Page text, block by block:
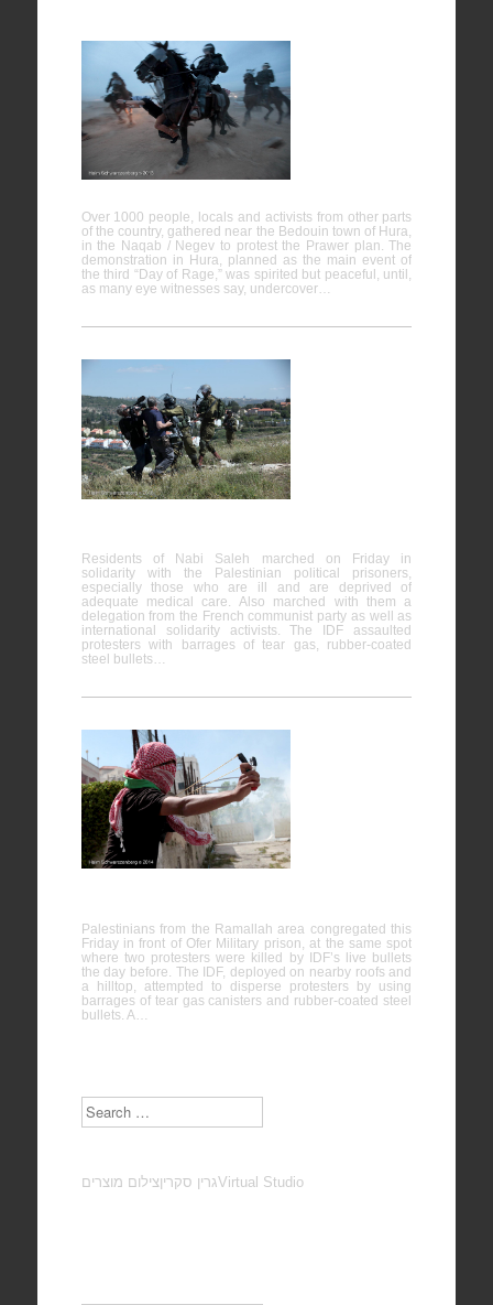
Over 1000 people, locals and activists from other parts
of the country, gathered near the Bedouin town of Hura,
in the Naqab / Negev to protest the Prawer plan. The
demonstration in Hura, planned as the main event of
the third “Day of Rage,” was spirited but peaceful, until,
as many eye witnesses say, undercover…
Residents of Nabi Saleh marched on Friday in
solidarity with the Palestinian political prisoners,
especially those who are ill and are deprived of
adequate medical care. Also marched with them a
delegation from the French communist party as well as
international solidarity activists. The IDF assaulted
protesters with barrages of tear gas, rubber-coated
steel bullets…
Palestinians from the Ramallah area congregated this
Friday in front of Ofer Military prison, at the same spot
where two protesters were killed by IDF’s live bullets
the day before. The IDF, deployed on nearby roofs and
a hilltop, attempted to disperse protesters by using
barrages of tear gas canisters and rubber-coated steel
bullets. A…
Search
גרין סקריןצילום מוצרים Virtual Studio